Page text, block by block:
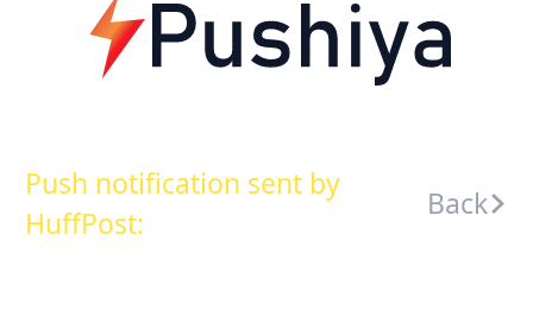
Push notification sent by
HuffPost:
Back